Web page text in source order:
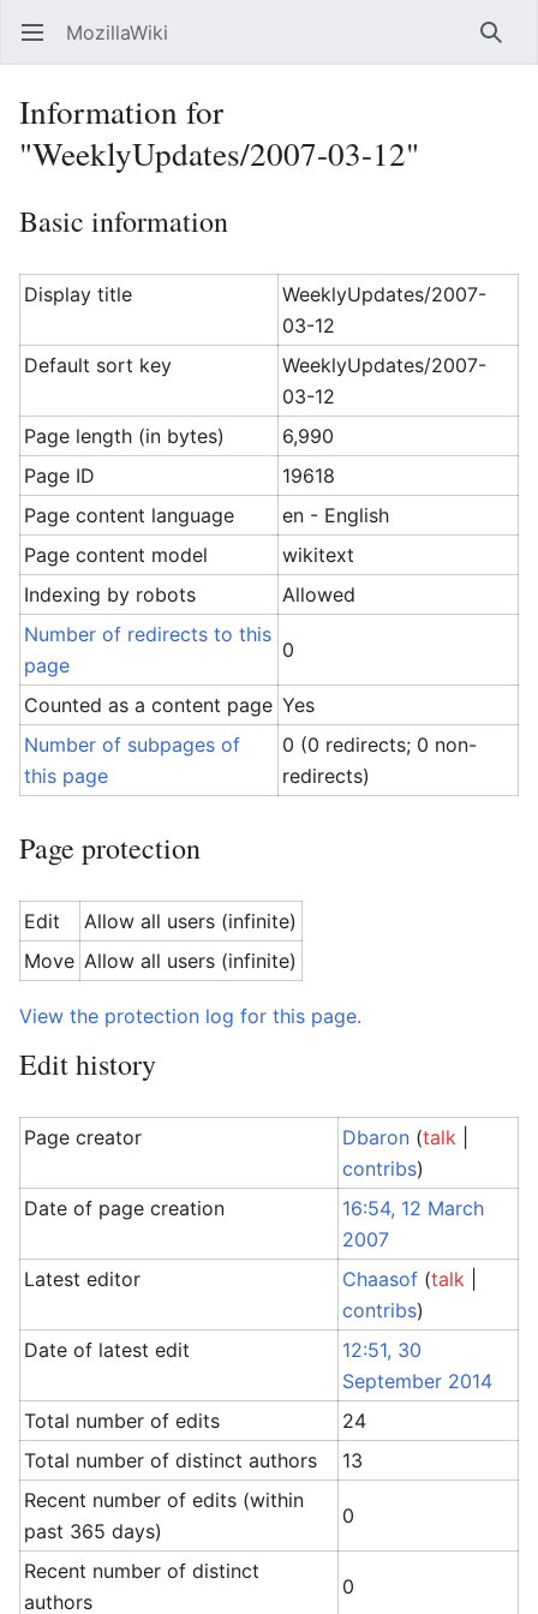
Open main menu MozillaWiki
Information for
"WeeklyUpdates/2007-03-12"
Basic information
Display title
WeeklyUpdates/2007-
03-12
Default sort key
WeeklyUpdates/2007-
03-12
Page length (in bytes)
6,990
Page ID
19618
Page content language
en - English
Page content model
wikitext
Indexing by robots
Allowed
Number of redirects to this
page
0
Counted as a content page Yes
Number of subpages of
this page
0 (0 redirects; 0 non-
redirects)
Page protection
Edit
Allow all users (infinite)
Move Allow all users (infinite)
View the protection log for this page.
Edit history
Page creator Dbaron (talk
contribs)
Date of page creation
16:54, 12 March
2007
Latest editor
Chaasof (talk
contribs)
Date of latest edit
12:51, 30
September 2014
Total number of edits
24
Total number of distinct authors
13
Recent number of edits (within
past 365 days)
0
Recent number of distinct
authors
0